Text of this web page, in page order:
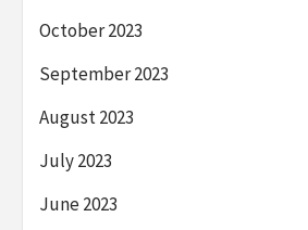
October 2023
September 2023
August 2023
July 2023
June 2023